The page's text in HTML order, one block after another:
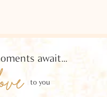
await...
to you